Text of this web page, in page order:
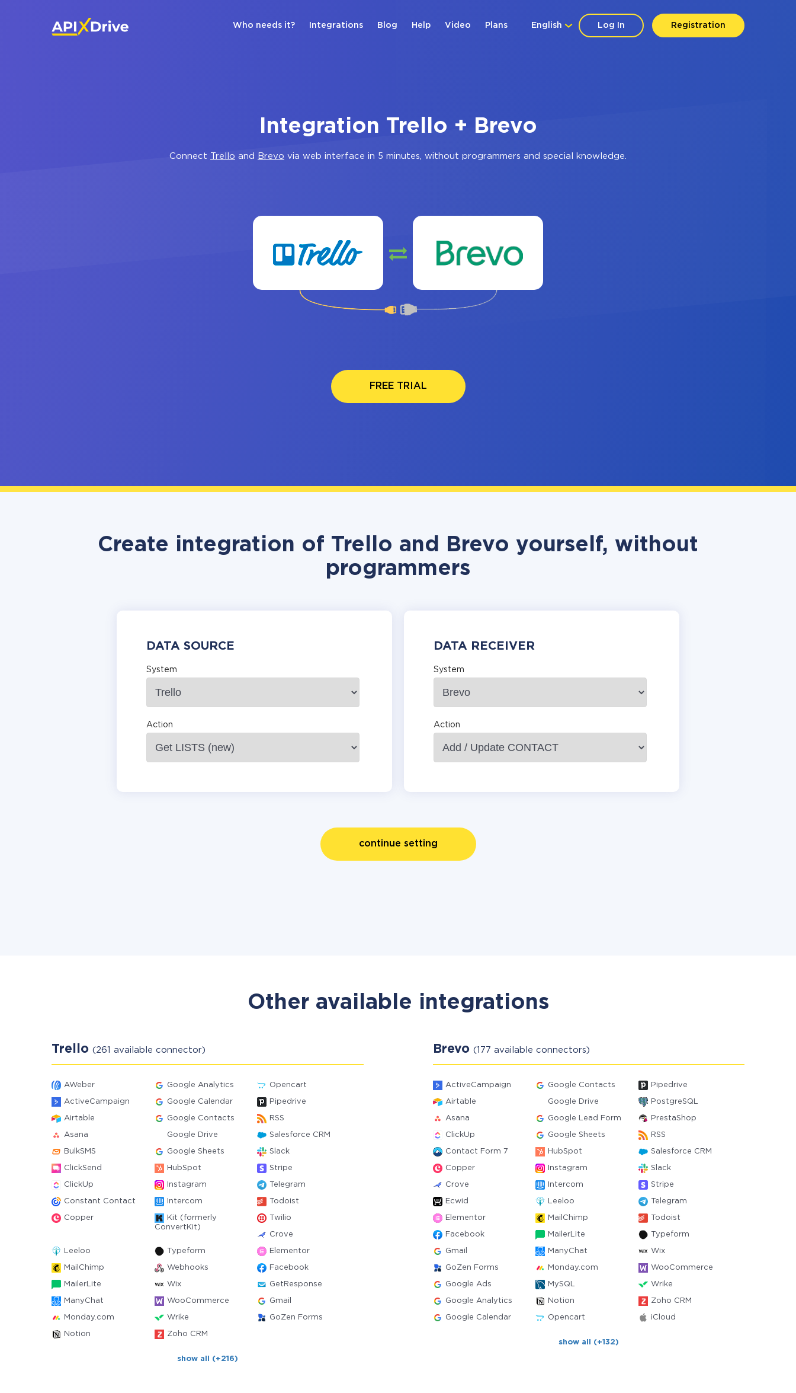
Log In Registration
English
Who needs it? Integrations Blog Help Video Plans
Integration Trello + Brevo
Connect Trello and Brevo via web interface in 5 minutes, without programmers and special knowledge.
FREE TRIAL
Create integration of Trello and Brevo yourself, without
programmers
DATA SOURCE
System
Action
DATA RECEIVER
System
Action
continue setting
Other available integrations
Trello (261 available connector)
AWeber Google Analytics Opencart
ActiveCampaign Google Calendar Pipedrive
Airtable Google Contacts RSS
Asana Google Drive Salesforce CRM
BulkSMS Google Sheets Slack
ClickSend HubSpot Stripe
ClickUp Instagram Telegram
Constant Contact Intercom Todoist
Copper
Kit (formerly
ConvertKit)
Twilio
Crove
Leeloo Typeform Elementor
MailChimp Webhooks Facebook
MailerLite Wix GetResponse
ManyChat WooCommerce Gmail
Monday.com Wrike GoZen Forms
Notion Zoho CRM
show all (+216)
Brevo (177 available connectors)
ActiveCampaign Google Contacts Pipedrive
Airtable Google Drive PostgreSQL
Asana Google Lead Form PrestaShop
ClickUp Google Sheets RSS
Contact Form 7 HubSpot Salesforce CRM
Copper Instagram Slack
Crove Intercom Stripe
Ecwid Leeloo Telegram
Elementor MailChimp Todoist
Facebook MailerLite Typeform
Gmail ManyChat Wix
GoZen Forms Monday.com WooCommerce
Google Ads MySQL Wrike
Google Analytics Notion Zoho CRM
Google Calendar Opencart iCloud
show all (+132)